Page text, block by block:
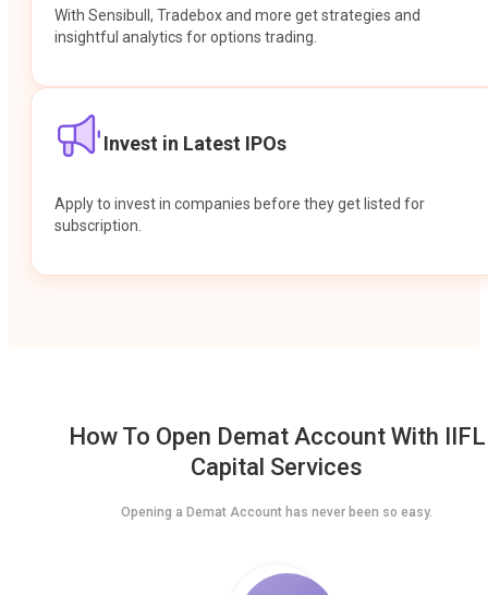
With Sensibull, Tradebox and more get strategies and
insightful analytics for options trading.
Invest in Latest IPOs
Apply to invest in companies before they get listed for
subscription.
How To Open Demat Account With IIFL
Capital Services
Opening a Demat Account has never been so easy.